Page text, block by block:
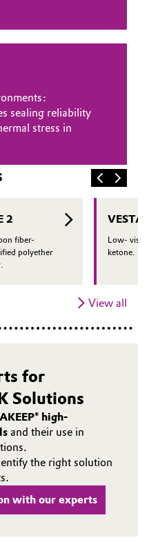
sealing reliability
stress in
2
fiber-
polyether
Low-
ketone.
View all
for
Solutions
high-
and their use in
the right solution
with our experts